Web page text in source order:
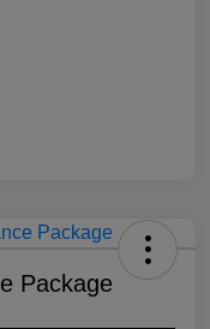
Package